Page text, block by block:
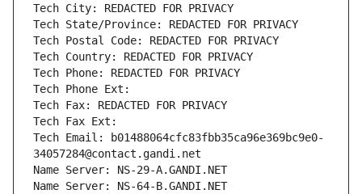
Tech City: REDACTED FOR PRIVACY
Tech State/Province: REDACTED FOR PRIVACY
Tech Postal Code: REDACTED FOR PRIVACY
Tech Country: REDACTED FOR PRIVACY
Tech Phone: REDACTED FOR PRIVACY
Tech Phone Ext:
Tech Fax: REDACTED FOR PRIVACY
Tech Fax Ext:
Tech Email: b01488064cfc83fbb35ca96e369bc9e0-
34057284@contact.gandi.net
Name Server: NS-29-A.GANDI.NET
Name Server: NS-64-B.GANDI.NET